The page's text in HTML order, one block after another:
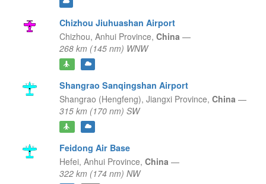
Chizhou Jiuhuashan Airport
Chizhou, Anhui Province, China —
268 km (145 nm) WNW
Shangrao Sanqingshan Airport
Shangrao (Hengfeng), Jiangxi Province, China —
315 km (170 nm) SW
Feidong Air Base
Hefei, Anhui Province, China —
322 km (174 nm) NW